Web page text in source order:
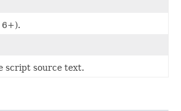
6+).
script source text.